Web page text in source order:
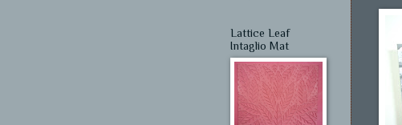
Lattice Leaf
Intaglio Mat